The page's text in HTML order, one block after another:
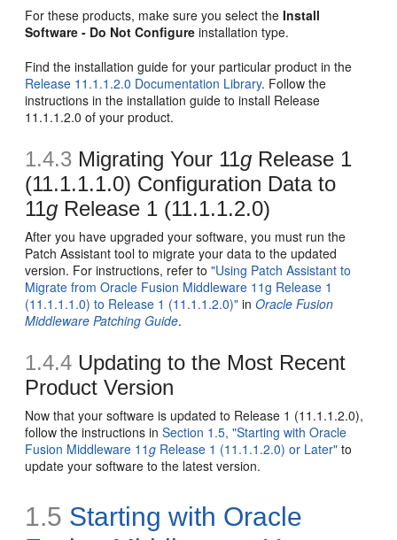
For these products, make sure you select theInstall
Software - Do Not Configure installation type.
Find the installation guide for your particular product in the
Release 11.1.1.2.0 Documentation Library. Follow the
instructions in the installation guide to install Release
11.1.1.2.0 of your product.
1.4.3 Migrating Your 11g Release 1
(11.1.1.1.0) Configuration Data to
11g Release 1 (11.1.1.2.0)
After you have upgraded your software, you must run the
Patch Assistant tool to migrate your data to the updated
version. For instructions, refer to"Using Patch Assistant to
Migrate from Oracle Fusion Middleware 11g Release 1
(11.1.1.1.0) to Release 1 (11.1.1.2.0)" inOracle Fusion
Middleware Patching Guide.
1.4.4 Updating to the Most Recent
Product Version
Now that your software is updated to Release 1 (11.1.1.2.0),
follow the instructions inSection 1.5, "Starting with Oracle
Fusion Middleware 11g Release 1 (11.1.1.2.0) or Later" to
update your software to the latest version.
1.5 Starting with Oracle